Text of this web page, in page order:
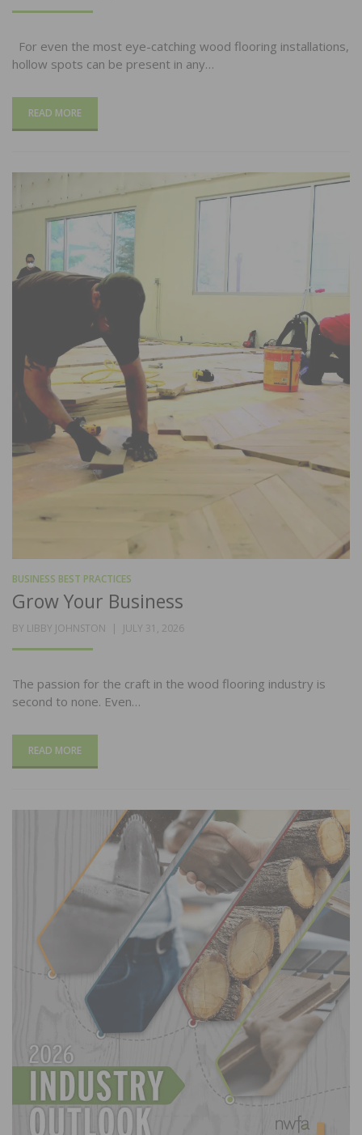
For even the most eye-catching wood flooring installations,
hollow spots can be present in any…
READ MORE
BUSINESS BEST PRACTICES
Grow Your Business
BY LIBBY JOHNSTON
POSTED
JULY 31, 2026
The passion for the craft in the wood flooring industry is
second to none. Even…
READ MORE